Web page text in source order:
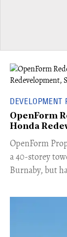
DEVELOPMENT
OpenForm
Honda
​OpenForm
a 40-storey
Burnaby, but